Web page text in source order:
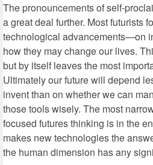
The pronouncements of self-
a great deal further. Most futurists
technological advancements—on
how they may change our lives.
but by itself leaves the most
Ultimately our future will depend
invent than on whether we can
those tools wisely. The most
focused futures thinking is in the
makes new technologies the
the human dimension has any